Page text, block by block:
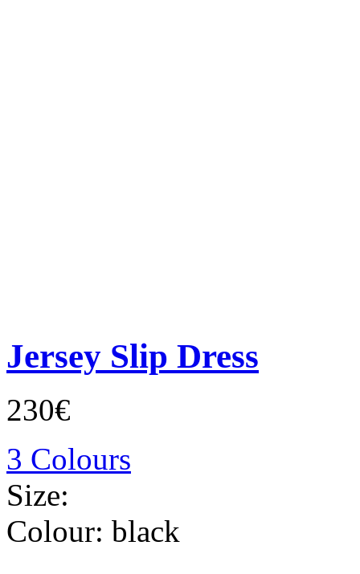
Jersey Slip Dress
230€
3 Colours
Size:
Colour: black